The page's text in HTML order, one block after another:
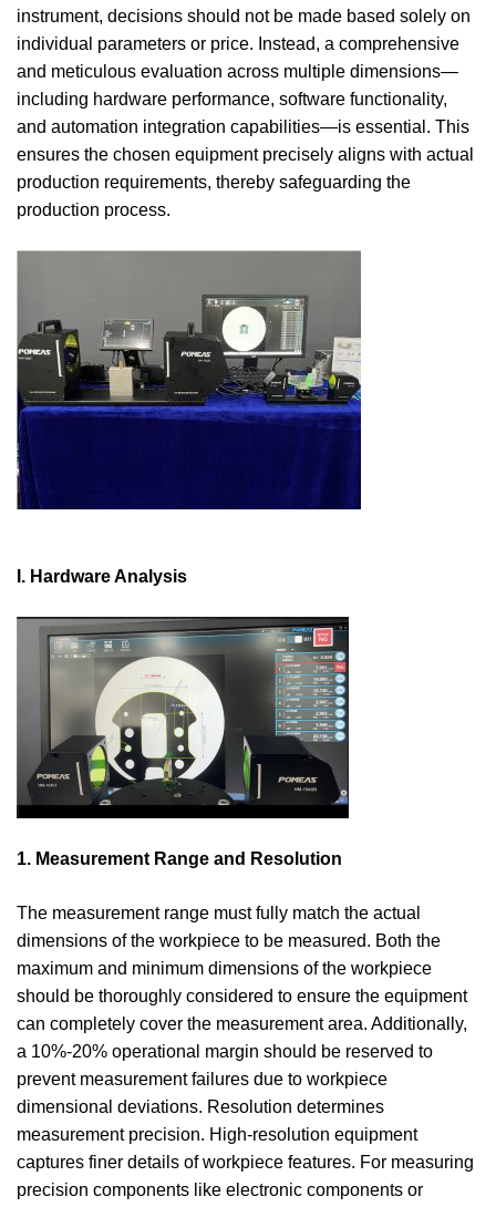
instrument, decisions should not be made based solely on
individual parameters or price. Instead, a comprehensive
and meticulous evaluation across multiple dimensions—
including hardware performance, software functionality,
and automation integration capabilities—is essential. This
ensures the chosen equipment precisely aligns with actual
production requirements, thereby safeguarding the
production process.
I. Hardware Analysis
1. Measurement Range and Resolution
The measurement range must fully match the actual
dimensions of the workpiece to be measured. Both the
maximum and minimum dimensions of the workpiece
should be thoroughly considered to ensure the equipment
can completely cover the measurement area. Additionally,
a 10%-20% operational margin should be reserved to
prevent measurement failures due to workpiece
dimensional deviations. Resolution determines
measurement precision. High-resolution equipment
captures finer details of workpiece features. For measuring
precision components like electronic components or